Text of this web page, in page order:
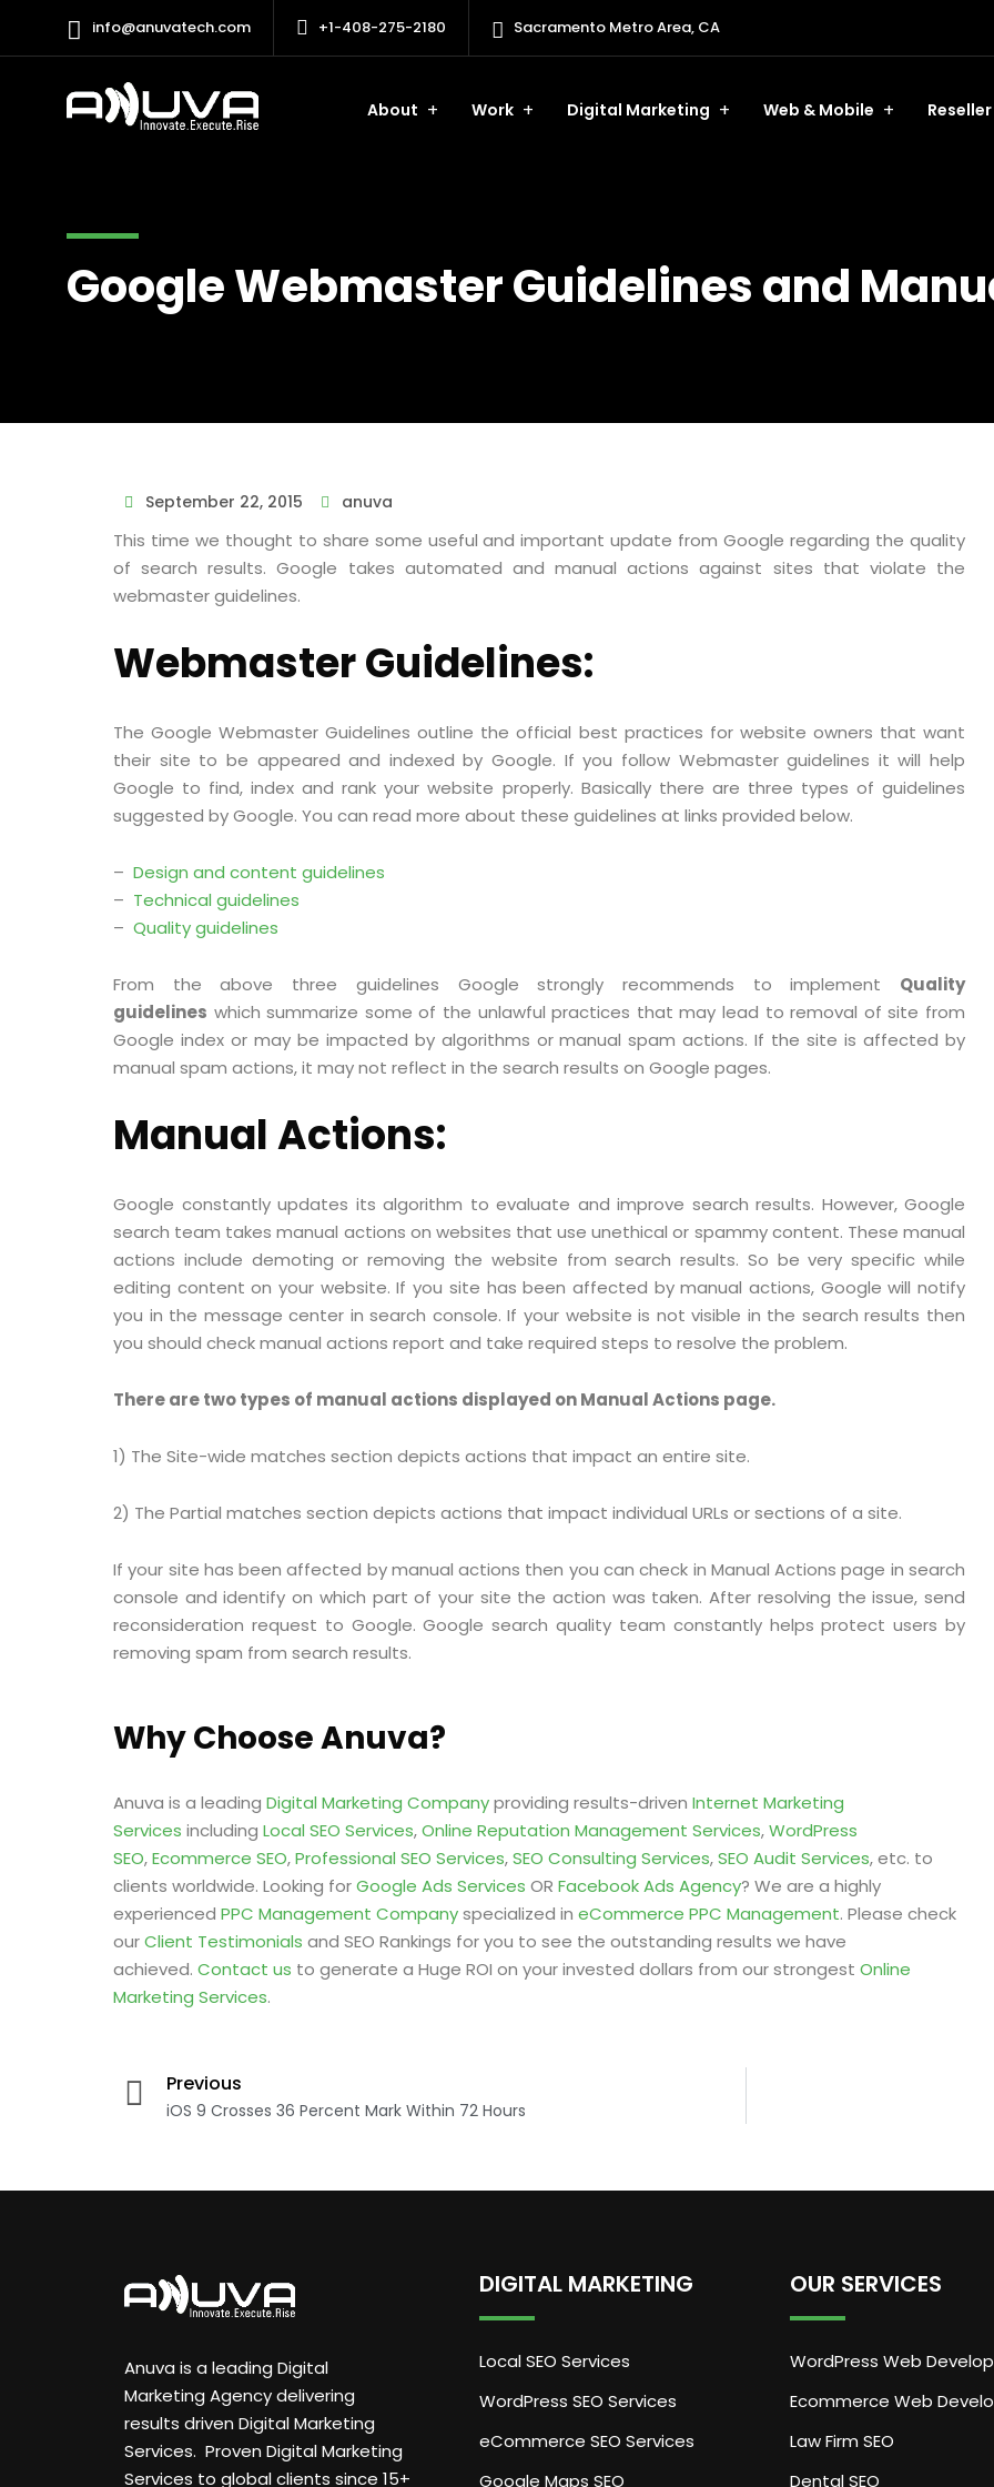
info@anuvatech.com +1-408-275-2180 Sacramento Metro Area, CA
About Work Digital Marketing Web & Mobile Reseller
Google Webmaster Guidelines and
September 22, 2015 anuva
This time we thought to share some useful and important update from Google regarding the quality
of search results. Google takes automated and manual actions against sites that violate the
webmaster guidelines.
Webmaster Guidelines:
The Google Webmaster Guidelines outline the official best practices for website owners that want
their site to be appeared and indexed by Google. If you follow Webmaster guidelines it will help
Google to find, index and rank your website properly. Basically there are three types of guidelines
suggested by Google. You can read more about these guidelines at links provided below.
– Design and content guidelines
– Technical guidelines
– Quality guidelines
From the above three guidelines Google strongly recommends to implement Quality
guidelines which summarize some of the unlawful practices that may lead to removal of site from
Google index or may be impacted by algorithms or manual spam actions. If the site is affected by
manual spam actions, it may not reflect in the search results on Google pages.
Manual Actions:
Google constantly updates its algorithm to evaluate and improve search results. However, Google
search team takes manual actions on websites that use unethical or spammy content. These manual
actions include demoting or removing the website from search results. So be very specific while
editing content on your website. If you site has been affected by manual actions, Google will notify
you in the message center in search console. If your website is not visible in the search results then
you should check manual actions report and take required steps to resolve the problem.
There are two types of manual actions displayed on Manual Actions page.
1) The Site-wide matches section depicts actions that impact an entire site.
2) The Partial matches section depicts actions that impact individual URLs or sections of a site.
If your site has been affected by manual actions then you can check in Manual Actions page in search
console and identify on which part of your site the action was taken. After resolving the issue, send
reconsideration request to Google. Google search quality team constantly helps protect users by
removing spam from search results.
Why Choose Anuva?
Anuva is a leading Digital Marketing Companyproviding results-driven Internet Marketing
Services including Local SEO Services,Online Reputation Management Services,WordPress
SEO,Ecommerce SEO,Professional SEO Services,SEO Consulting Services,SEO Audit Services, etc. to
clients worldwide. Looking forGoogle Ads Services OR Facebook Ads Agency? We are a highly
experienced PPC Management Companyspecialized in eCommerce PPC Management. Please check
ourClient Testimonials and SEO Rankings for you to see the outstanding results we have
achieved. Contact us to generate a Huge ROI on your invested dollars from our strongest Online
Marketing Services.
Previous
iOS 9 Crosses 36 Percent Mark Within 72 Hours
Anuva is a leading Digital
Marketing Agency delivering
results driven Digital Marketing
Services. Proven Digital Marketing
Services to global clients since 15+
DIGITAL MARKETING
Local SEO Services
WordPress SEO Services
eCommerce SEO Services
Google Maps SEO
OUR SERVICES
WordPress Web
Ecommerce Web
Law Firm SEO
Dental SEO